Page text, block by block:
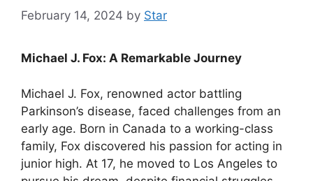
February 14, 2024 by Star
Michael J. Fox: A Remarkable Journey
Michael J. Fox, renowned actor battling
Parkinson’s disease, faced challenges from an
early age. Born in Canada to a working-class
family, Fox discovered his passion for acting in
junior high. At 17, he moved to Los Angeles to